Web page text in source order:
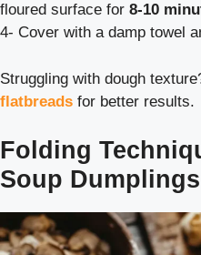
floured surface for 8-10
4- Cover with a damp towel
Struggling with dough
flatbreads for better results.
Folding
Soup Dumplings